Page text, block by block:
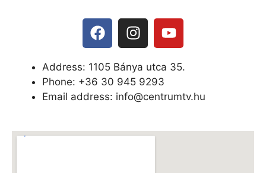
Address: 1105 Bánya utca 35.
Phone: +36 30 945 9293
Email address: info@centrumtv.hu